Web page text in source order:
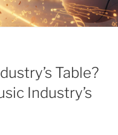
Table?
Industry’s